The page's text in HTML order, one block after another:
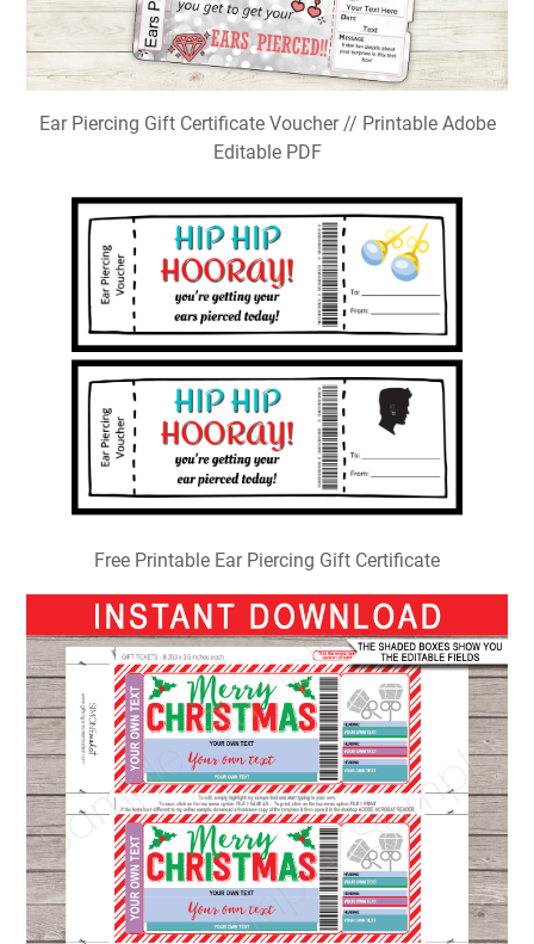
Ear Piercing Gift Certificate Voucher // Printable Adobe
Editable PDF
Free Printable Ear Piercing Gift Certificate